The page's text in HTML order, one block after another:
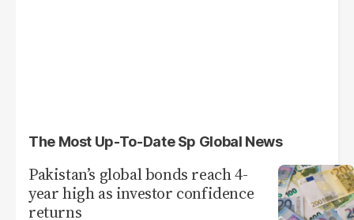
The Most Up-To-Date Sp Global News
Pakistan’s global bonds reach 4-
year high as investor confidence
returns